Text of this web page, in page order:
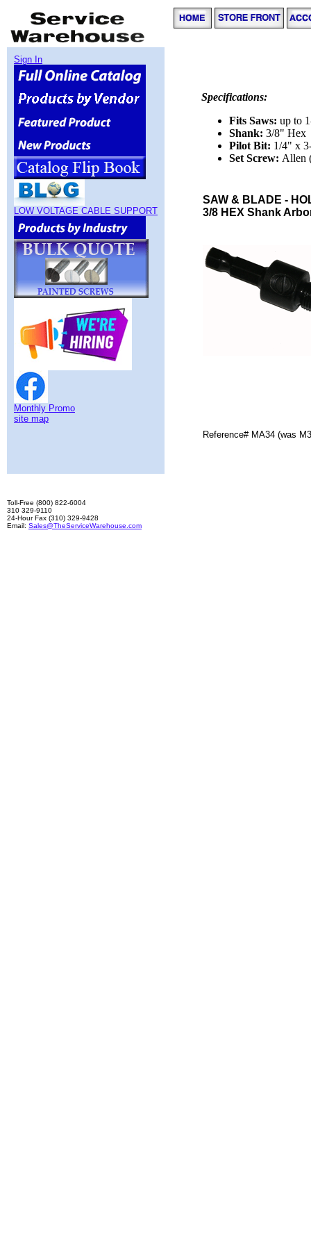
Sign In
LOW VOLTAGE CABLE SUPPORT
Monthly Promo
site map
Specifications:
Fits Saws: up to
Shank: 3/8" Hex
Pilot Bit: 1/4" x
Set Screw: Allen
SAW & BLADE -
3/8 HEX Shank
Reference# MA34 (was
Toll-Free (800) 822-6004
310 329-9110
24-Hour Fax (310) 329-9428
Email: Sales@TheServiceWarehouse.com